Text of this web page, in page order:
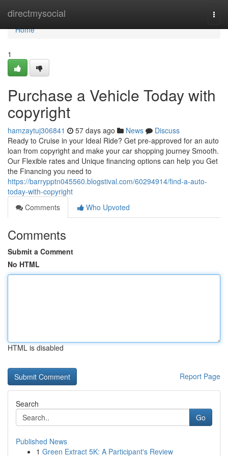
directmysocial
Home
Home
1
Purchase a Vehicle Today with
copyright
hamzaytuj306841 57 days ago News
Discuss
Ready to Cruise in your Ideal Ride? Get pre-approved for an auto
loan from copyright and make your car shopping journey Smooth.
Our Flexible rates and Unique financing options can help you Get
the Financing you need to
https://barrypptn045560.blogstival.com/60294914/find-a-auto-
today-with-copyright
Comments
Who Upvoted
Comments
Submit a Comment
No HTML
HTML is disabled
Report Page
Search
Go
Published News
1 Green Extract 5K: A Participant's Review